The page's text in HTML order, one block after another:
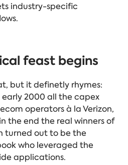
industry-specific
feast begins
but it definetly rhymes:
2000 all the capex
operators à la Verizon,
the end the real winners of
turned out to be the
who leveraged the
applications.